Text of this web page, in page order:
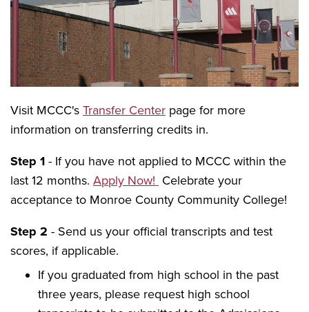
Visit MCCC's Transfer Center page for more
information on transferring credits in.
Step 1 - If you have not applied to MCCC within the
last 12 months. Apply Now! Celebrate your
acceptance to Monroe County Community College!
Step 2 - Send us your official transcripts and test
scores, if applicable.
If you graduated from high school in the past
three years, please request high school